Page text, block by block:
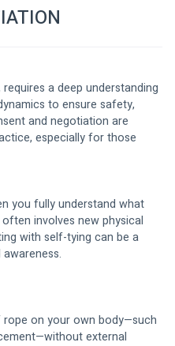
a deep understanding
to ensure safety,
and negotiation are
especially for those
you fully understand what
involves new physical
with self-tying can be a
on your own body—such
external